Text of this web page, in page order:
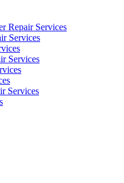
Repair Services
Services
Services
Services